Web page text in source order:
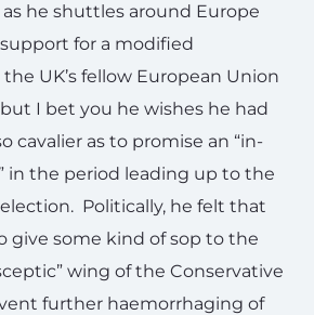
he shuttles around Europe
for a modified
UK’s fellow European Union
I bet you he wishes he had
cavalier as to promise an “in-
in the period leading up to the
election. Politically, he felt that
give some kind of sop to the
wing of the Conservative
further haemorrhaging of